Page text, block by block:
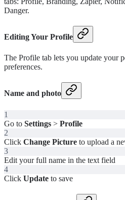
Danger.
Editing Your Profile
The Profile tab lets you update your
preferences.
Name and photo
1
Go to Settings > Profile
2
Click Change Picture to upload a
3
Edit your full name in the text field
4
Click Update to save